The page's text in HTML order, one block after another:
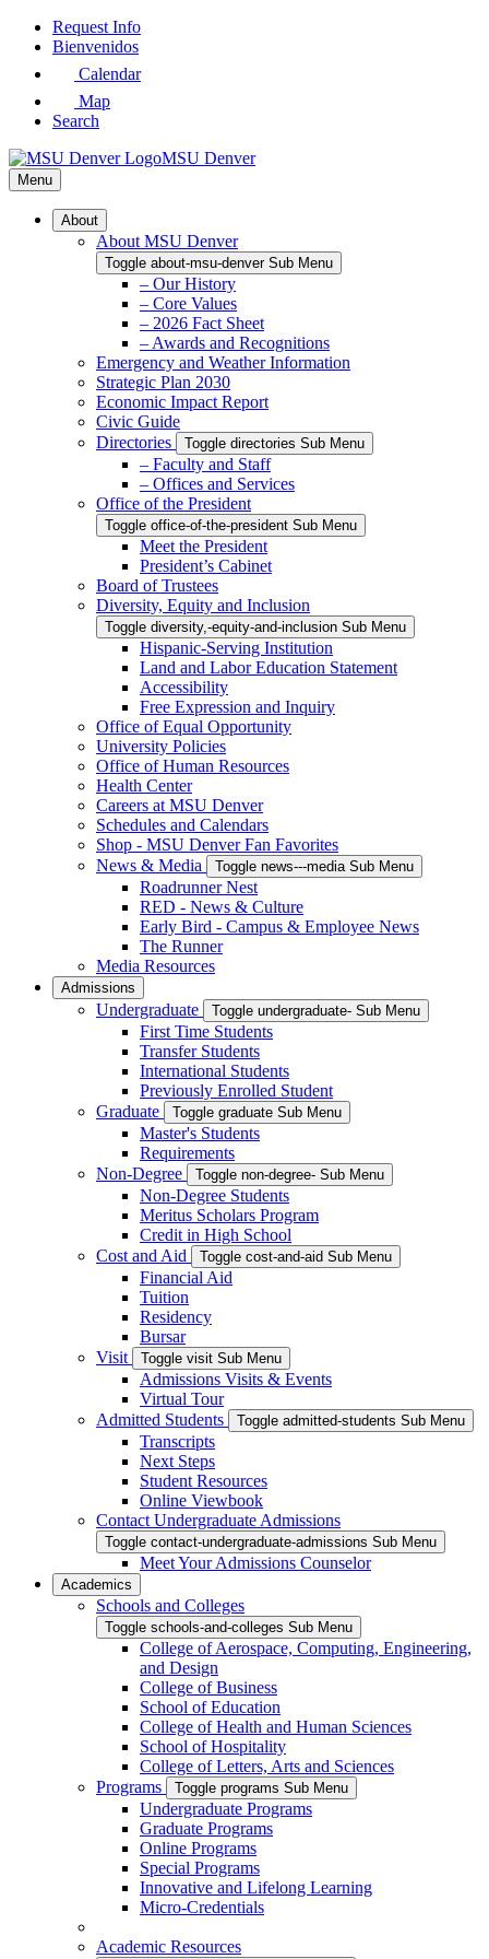
Skip
Request Info
Bienvenidos
Calendar
Map
Search
MSU Denver
Menu
About
About MSU Denver
Toggle about-msu-denver Sub Menu
– Our History
– Core Values
– 2026 Fact Sheet
– Awards and Recognitions
Emergency and Weather Information
Strategic Plan 2030
Economic Impact Report
Civic Guide
Directories
Toggle directories Sub Menu
– Faculty and Staff
– Offices and Services
Office of the President
Toggle office-of-the-president Sub Menu
Meet the President
President’s Cabinet
Board of Trustees
Diversity, Equity and Inclusion
Toggle diversity,-equity-and-inclusion Sub Menu
Hispanic-Serving Institution
Land and Labor Education Statement
Accessibility
Free Expression and Inquiry
Office of Equal Opportunity
University Policies
Office of Human Resources
Health Center
Careers at MSU Denver
Schedules and Calendars
Shop - MSU Denver Fan Favorites
News & Media
Toggle news---media Sub Menu
Roadrunner Nest
RED - News & Culture
Early Bird - Campus & Employee News
The Runner
Media Resources
Admissions
Undergraduate Toggle undergraduate- Sub Menu
First Time Students
Transfer Students
International Students
Previously Enrolled Student
Graduate
Toggle graduate Sub Menu
Master's Students
Requirements
Non-Degree
Toggle non-degree- Sub Menu
Non-Degree Students
Meritus Scholars Program
Credit in High School
Cost and Aid
Toggle cost-and-aid Sub Menu
Financial Aid
Tuition
Residency
Bursar
Visit
Toggle visit Sub Menu
Admissions Visits & Events
Virtual Tour
Admitted Students
Toggle admitted-students Sub Menu
Transcripts
Next Steps
Student Resources
Online Viewbook
Contact Undergraduate Admissions
Toggle contact-undergraduate-admissions Sub Menu
Meet Your Admissions Counselor
Academics
Schools and Colleges
Toggle schools-and-colleges Sub Menu
College of Aerospace, Computing, Engineering,
and Design
College of Business
School of Education
College of Health and Human Sciences
School of Hospitality
College of Letters, Arts and Sciences
Programs
Toggle programs Sub Menu
Undergraduate Programs
Graduate Programs
Online Programs
Special Programs
Innovative and Lifelong Learning
Micro-Credentials
Academic Resources